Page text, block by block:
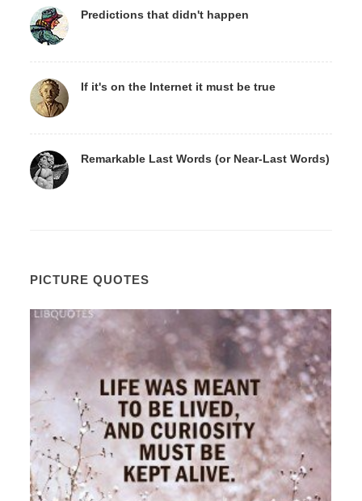
Predictions that didn't happen
If it's on the Internet it must be true
Remarkable Last Words (or Near-Last Words)
PICTURE QUOTES